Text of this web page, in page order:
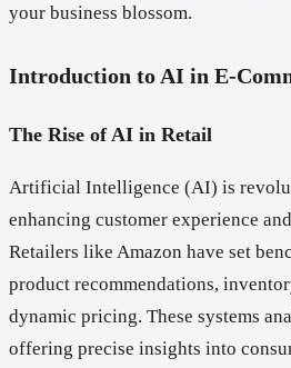
your business blossom.
Introduction to AI in E-
The Rise of AI in Retail
Artificial Intelligence (AI) is
enhancing customer experience
Retailers like Amazon have set
product recommendations,
dynamic pricing. These systems
offering precise insights into